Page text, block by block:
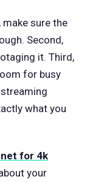
sure the
Second,
it. Third,
for busy
what you
for 4k
your